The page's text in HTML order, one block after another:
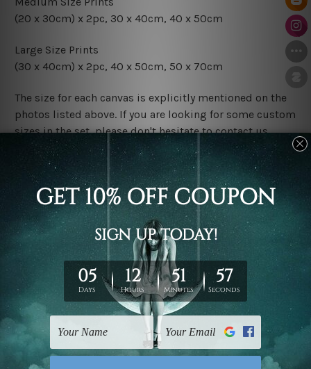
(20 x 30cm) x 2pc, 30 x 40cm, 40 x 50cm
Large Size Prints
(30 x 40cm) x 2pc, 40 x 50cm, 50 x 70cm
The size for each canvas is explicitly mentioned on the
photos listed above. If you are looking for some custom
sizes in the set, please don't hesitate to contact us.
Finish Options
The Rolled Canvas Set Prints are sent un-framed & un-
stretched. We leave extra canvas edges for easy
stretching & framing.
The Stretched Canvas Set Prints are sent ready-to-hang
gallery wrapped over solid wooden stretcher frames.
Postage
FREE Delivery across Australia and NZ and we ship
USA,
UK, CAN, EUR, ASIA & Worldwide.
Note: Outer border frames, floating frames or mattes